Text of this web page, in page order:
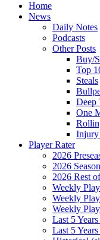
Home
News
Daily Notes
Podcasts
Other Posts
Buy/
Top
Steals
Deep
One
Player Rater
2026
2026
2026 Rest
Weekly
Weekly
Weekly
Last 5
Last 5